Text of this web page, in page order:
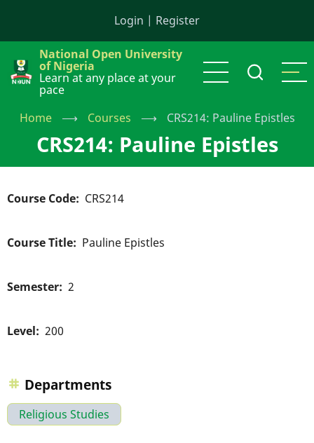
content
Login | Register
National Open University
of Nigeria
Learn at any place at your
pace
Home
⟶ Courses ⟶ CRS214: Pauline Epistles
CRS214: Pauline Epistles
Course Code CRS214
Course Title Pauline Epistles
Semester 2
Level 200
Departments
Religious Studies